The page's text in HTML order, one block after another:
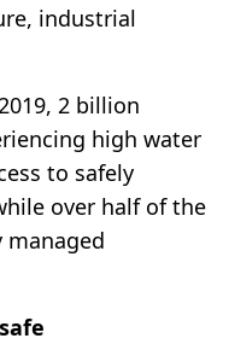
industrial
2 billion
high water
to safely
over half of the